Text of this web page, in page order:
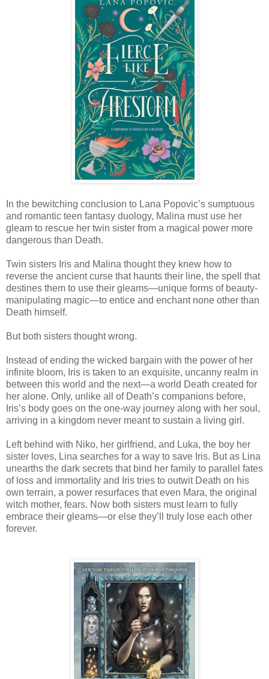
In the bewitching conclusion to Lana Popovic’s sumptuous
and romantic teen fantasy duology, Malina must use her
gleam to rescue her twin sister from a magical power more
dangerous than Death.
Twin sisters Iris and Malina thought they knew how to
reverse the ancient curse that haunts their line, the spell that
destines them to use their gleams—unique forms of beauty-
manipulating magic—to entice and enchant none other than
Death himself.
But both sisters thought wrong.
Instead of ending the wicked bargain with the power of her
infinite bloom, Iris is taken to an exquisite, uncanny realm in
between this world and the next—a world Death created for
her alone. Only, unlike all of Death’s companions before,
Iris’s body goes on the one-way journey along with her soul,
arriving in a kingdom never meant to sustain a living girl.
Left behind with Niko, her girlfriend, and Luka, the boy her
sister loves, Lina searches for a way to save Iris. But as Lina
unearths the dark secrets that bind her family to parallel fates
of loss and immortality and Iris tries to outwit Death on his
own terrain, a power resurfaces that even Mara, the original
witch mother, fears. Now both sisters must learn to fully
embrace their gleams—or else they’ll truly lose each other
forever.